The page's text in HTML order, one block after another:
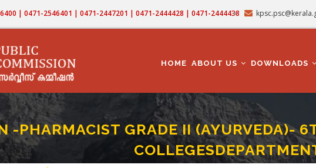
| 0471-2546401 | 0471-2447201 | 0471-2444428 | 0471-2444438
NAVIGATION
HOME ABOUT US DOWNLOADS
-PHARMACIST GRADE II (AYURVEDA)-